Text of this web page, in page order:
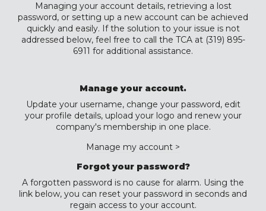
Managing your account details, retrieving a lost
password, or setting up a new account can be achieved
quickly and easily. If the solution to your issue is not
addressed below, feel free to call the TCA at (319) 895-
6911 for additional assistance.
Manage your account.
Update your username, change your password, edit
your profile details, upload your logo and renew your
company's membership in one place.
Manage my account >
Forgot your password?
A forgotten password is no cause for alarm. Using the
link below, you can reset your password in seconds and
regain access to your account.